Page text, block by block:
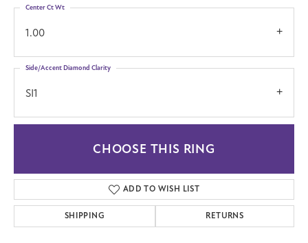
1.00
Center Ct Wt
SI1
Side/Accent Diamond Clarity
CHOOSE THIS RING
ADD TO WISH LIST
SHIPPING RETURNS